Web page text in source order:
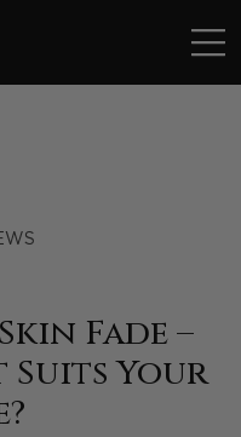
Fade –
Your